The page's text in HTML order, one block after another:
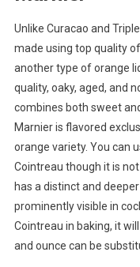
Unlike Curacao and
made using top quality
another type of orange
quality, oaky, aged, and
combines both sweet
Marnier is flavored
orange variety. You can
Cointreau though it is
has a distinct and
prominently visible in
Cointreau in baking, it
and ounce can be